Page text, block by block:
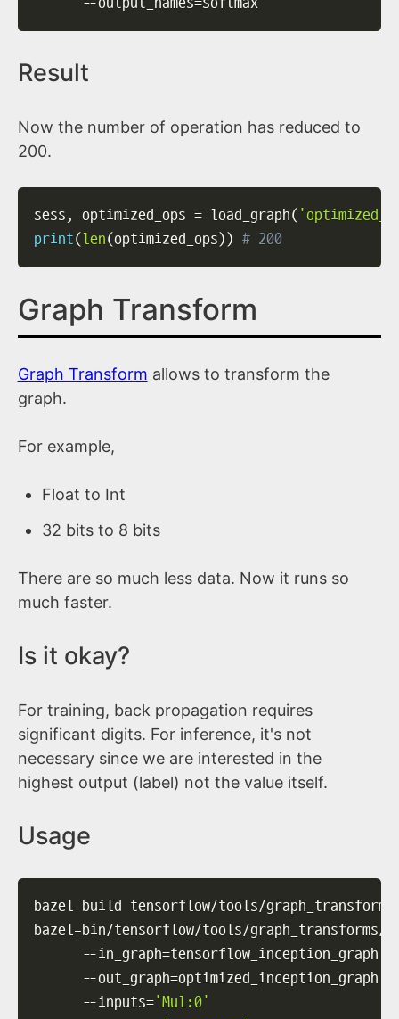
Result
Now the number of operation has reduced to
200.
sess , optimized_ops = load_graph(
print(len(optimized_ops) ) # 200
Graph Transform
Graph Transform allows to transform the
graph.
For example,
Float to Int
32 bits to 8 bits
There are so much less data. Now it runs so
much faster.
Is it okay?
For training, back propagation requires
significant digits. For inference, it's not
necessary since we are interested in the
highest output (label) not the value itself.
Usage
bazel build tensorflow/tools/
bazel-bin/tensorflow/tools/graph_transforms/
--in_graph=
--out_graph=
--inputs='Mul:0'